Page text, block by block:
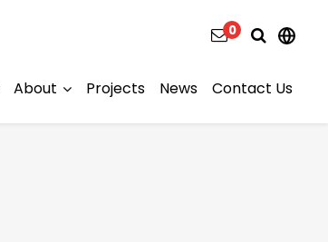
About Projects News Contact Us
0